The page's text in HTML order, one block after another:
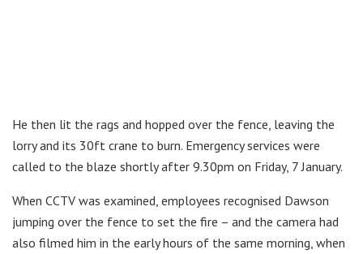
He then lit the rags and hopped over the fence, leaving the
lorry and its 30ft crane to burn. Emergency services were
called to the blaze shortly after 9.30pm on Friday, 7 January.
When CCTV was examined, employees recognised Dawson
jumping over the fence to set the fire – and the camera had
also filmed him in the early hours of the same morning, when